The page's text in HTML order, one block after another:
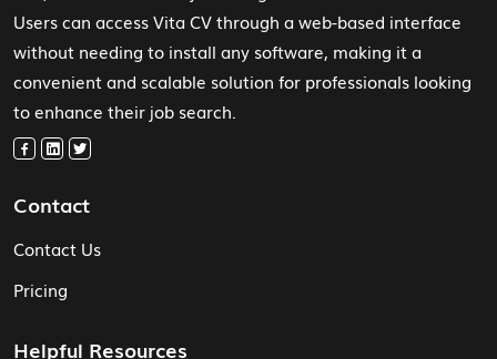
Users can access Vita CV through a web-based interface
without needing to install any software, making it a
convenient and scalable solution for professionals looking
to enhance their job search.
Contact
Contact Us
Pricing
Helpful Resources